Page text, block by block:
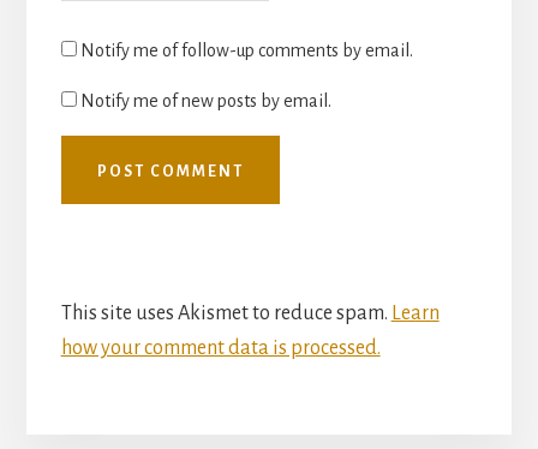
Notify me of follow-up comments by email.
Notify me of new posts by email.
This site uses Akismet to reduce spam. Learn
how your comment data is processed.